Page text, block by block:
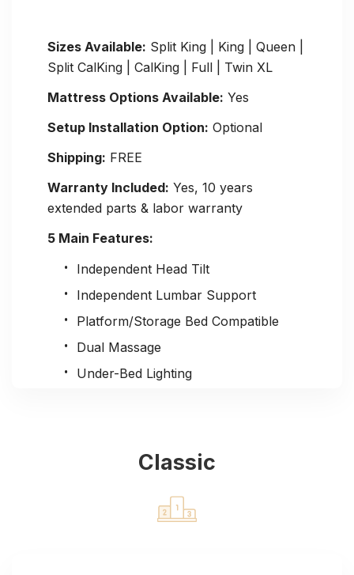
Sizes Available: Split King | King | Queen |
Split CalKing | CalKing | Full | Twin XL
Mattress Options Available: Yes
Setup Installation Option: Optional
Shipping: FREE
Warranty Included: Yes, 10 years
extended parts & labor warranty
5 Main Features:
Independent Head Tilt
Independent Lumbar Support
Platform/Storage Bed Compatible
Dual Massage
Under-Bed Lighting
Classic